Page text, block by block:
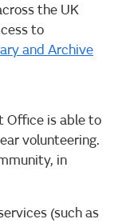
the UK
to
and Archive
Office is able to
volunteering.
in
(such as